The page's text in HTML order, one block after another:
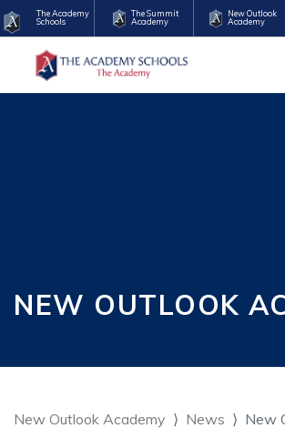
The Academy
Schools
The Summit
Academy
New Outlook
Academy
NEW OUTLOOK
New Outlook Academy News New